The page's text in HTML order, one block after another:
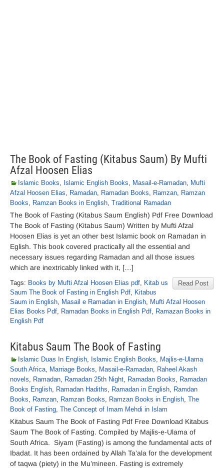
The Book of Fasting (Kitabus Saum) By Mufti
Afzal Hoosen Elias
Islamic Books, Islamic English Books, Masail-e-Ramadan, Mufti
Afzal Hoosen Elias, Ramadan, Ramadan Books, Ramzan, Ramzan
Books, Ramzan Books in English, Traditional Ramadan
The Book of Fasting (Kitabus Saum English) Pdf Free Download
The Book of Fasting (Kitabus Saum) Written by Mufti Afzal
Hoosen Elias is yet an other best Islamic book on Ramadan in
Eglish. This book covered practically all the essential and
necessary issues regarding Ramadan and all those issues
which are inextricably linked with it, […]
Read Post
Tags: Books by Mufti Afzal Hoosen Elias pdf, Kitab us
Saum The Book of Fasting in English Pdf, Kitabus
Saum in English, Masail e Ramadan in English, Mufti Afzal Hoosen
Elias Books Pdf, Ramadan Books in English Pdf, Ramazan Books in
English Pdf
Kitabus Saum The Book of Fasting
Islamic Duas In English, Islamic English Books, Majlis-e-Ulama
South Africa, Marriage Books, Masail-e-Ramadan, Raheel Akash
novels, Ramadan, Ramadan 25th Night, Ramadan Books, Ramadan
Books English, Ramadan Hadiths, Ramadan in English, Ramdan
Books, Ramzan, Ramzan Books, Ramzan Books in English, The
Book of Fasting, The Concept of Imam Mehdi in Islam
Kitabus Saum The Book of Fasting Pdf Free Download Kitabus
Saum The Book of Fasting. Compiled by Majlis-e-Ulama of
South Africa. Siyam (Fasting) is among the fundamental acts of
Ibadat. It has been ordained by Allah Ta’ala for the development
of taqwa (piety) in the Mu’mineen. Fasting is extremely